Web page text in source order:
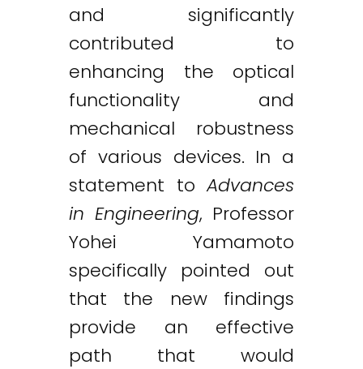
and significantly
contributed to
enhancing the optical
functionality and
mechanical robustness
of various devices. In a
statement toAdvances
in Engineering, Professor
Yohei Yamamoto
specifically pointed out
that the new findings
provide an effective
path that would